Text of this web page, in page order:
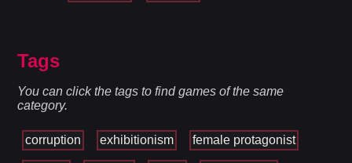
Tags
You can click the tags to find games of the same
category.
corruption exhibitionism female protagonist